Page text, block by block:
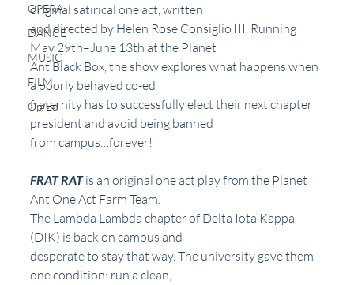
OPERA
DANCE
MUSIC
FILM
Op/Ed
original satirical one act, written
and directed by Helen Rose Consiglio III. Running
May 29th–June 13th at the Planet
Ant Black Box, the show explores what happens when
a poorly behaved co-ed
fraternity has to successfully elect their next chapter
president and avoid being banned
from campus…forever!
FRAT RAT is an original one act play from the Planet
Ant One Act Farm Team.
The Lambda Lambda chapter of Delta Iota Kappa
(DIK) is back on campus and
desperate to stay that way. The university gave them
one condition: run a clean,